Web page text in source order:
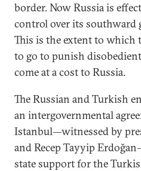
border. Now Russia is
control over its southward
This is the extent to which
to go to punish
come at a cost to Russia.
The Russian and Turkish
an intergovernmental
Istanbul—witnessed by
and Recep Tayyip
state support for the